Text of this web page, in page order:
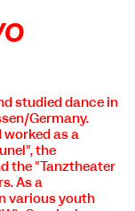
studied dance in
Germany.
as a
the
the "Tanztheater
As a
various youth